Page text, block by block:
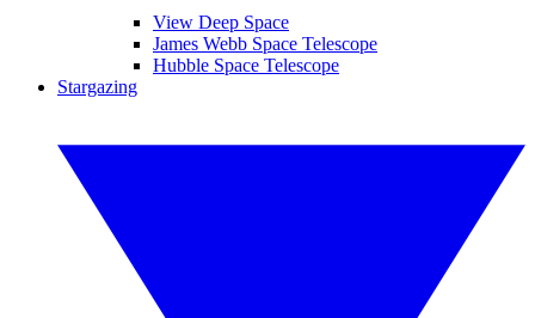
View Deep Space
James Webb Space Telescope
Hubble Space Telescope
Stargazing